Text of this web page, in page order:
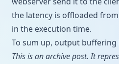
the latency is offloaded
in the execution time.
To sum up, output
This is an archive post. It